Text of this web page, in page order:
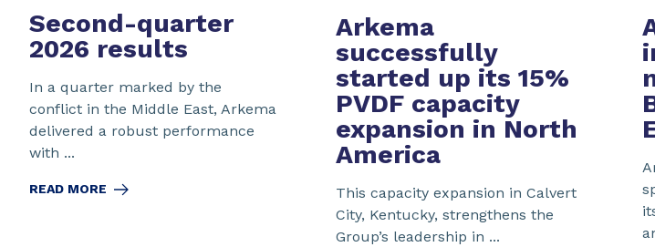
Second-quarter
2026 results
In a quarter marked by the
conflict in the Middle East, Arkema
delivered a robust performance
with ...
READ MORE
Arkema
successfully
started up its 15%
PVDF capacity
expansion in North
America
This capacity expansion in Calvert
City, Kentucky, strengthens the
Group’s leadership in ...